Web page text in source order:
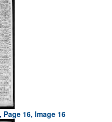
Page 16, Image 16